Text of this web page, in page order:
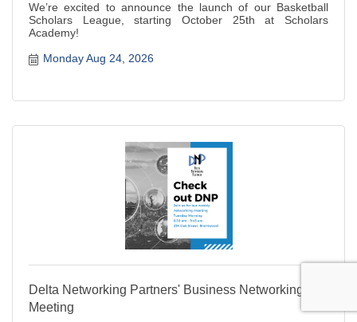
We’re excited to announce the launch of our Basketball
Scholars League, starting October 25th at Scholars
Academy!
Monday Aug 24, 2026
Delta Networking Partners' Business Networking
Meeting